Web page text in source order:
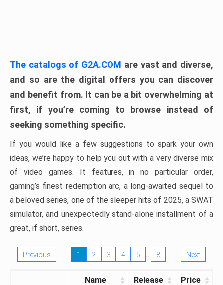
The catalogs of G2A.COM are vast and diverse,
and so are the digital offers you can discover
and benefit from. It can be a bit overwhelming at
first, if you’re coming to browse instead of
seeking something specific.
If you would like a few suggestions to spark your own
ideas, we’re happy to help you out with a very diverse mix
of video games. It features, in no particular order,
gaming’s finest redemption arc, a long-awaited sequel to
a beloved series, one of the sleeper hits of 2025, a SWAT
simulator, and unexpectedly stand-alone installment of a
great, if short, series.
Previous 1 2 3 4 5 … 8 Next
Name Release Price